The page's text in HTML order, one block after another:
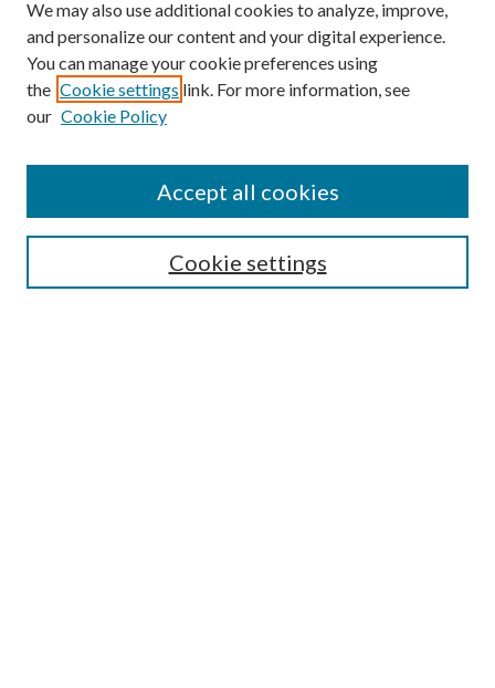
Search
We may also use additional cookies to analyze, improve,
and personalize our content and your digital experience.
You can manage your cookie preferences using
the Cookie settings link. For more information, see
our Cookie Policy
Cookie settings
Accept all cookies